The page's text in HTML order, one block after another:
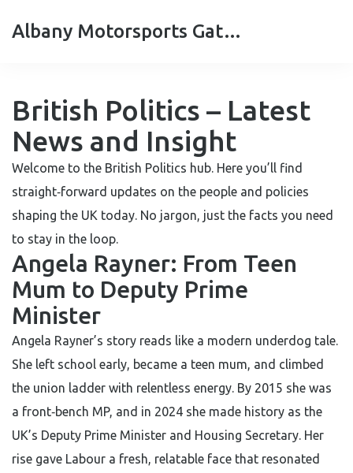
Albany Motorsports Gateshead
British Politics – Latest
News and Insight
Welcome to the British Politics hub. Here you’ll find
straight‑forward updates on the people and policies
shaping the UK today. No jargon, just the facts you need
to stay in the loop.
Angela Rayner: From Teen
Mum to Deputy Prime
Minister
Angela Rayner’s story reads like a modern underdog tale.
She left school early, became a teen mum, and climbed
the union ladder with relentless energy. By 2015 she was
a front‑bench MP, and in 2024 she made history as the
UK’s Deputy Prime Minister and Housing Secretary. Her
rise gave Labour a fresh, relatable face that resonated